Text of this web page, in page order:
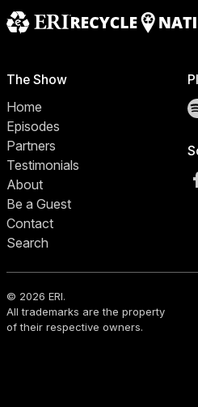
The Show
Home
Episodes
Partners
Testimonials
About
Be a Guest
Contact
Search
© 2026 ERI.
All trademarks are the property
of their respective owners.